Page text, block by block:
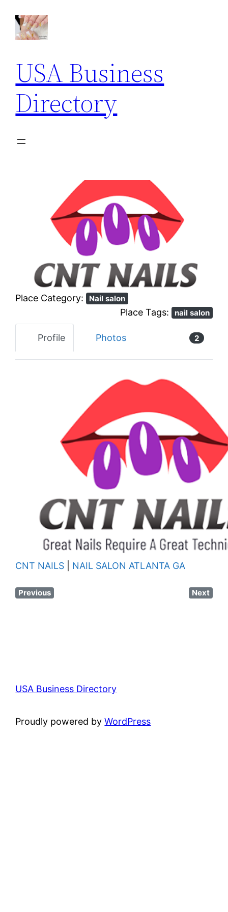
USA Business
Directory
Previous
Place Category: Nail salon
Place Tags: nail salon
Profile Photos 2
CNT NAILS NAIL SALON ATLANTA GA
Previous Next
USA Business Directory
Proudly powered byWordPress